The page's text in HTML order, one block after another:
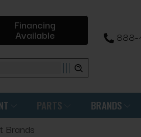
Financing
Available 888-
PARTS BRANDS
Brands